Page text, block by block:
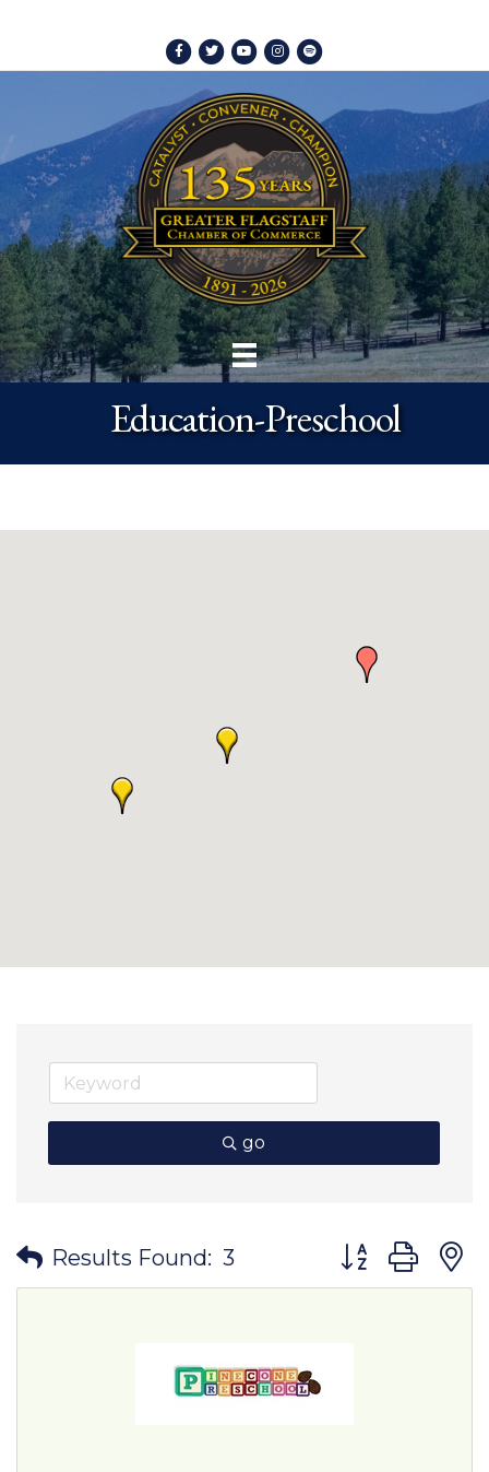
Facebook
TwitterYoutubeInstagram
Spotify
Education-Preschool
go
Results Found: 3 Button group